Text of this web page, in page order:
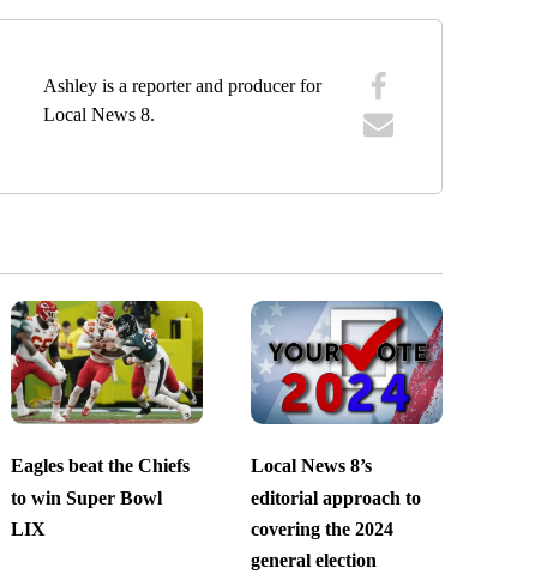
Ashley is a reporter and producer for
Local News 8.
Eagles beat the Chiefs
to win Super Bowl
LIX
Local News 8’s
editorial approach to
covering the 2024
general election